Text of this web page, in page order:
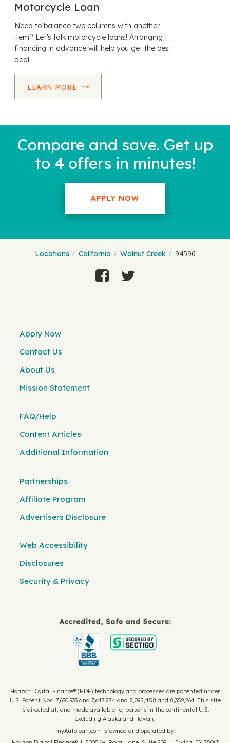
Motorcycle Loan
Need to balance two columns with another
item? Let’s talk motorcycle loans! Arranging
financing in advance will help you get the best
deal.
LEARN MORE
Compare and save. Get up
to 4 offers in minutes!
APPLY NOW
Locations California Walnut Creek 94596
Apply Now
Contact Us
About Us
Mission Statement
FAQ/Help
Content Articles
Additional Information
Partnerships
Affiliate Program
Advertisers Disclosure
Web Accessibility
Disclosures
Security & Privacy
Horizon Digital Finance® (HDF) technology and processes are patented under
U.S. Patent Nos. 7,630,933 and 7,647,274 and 8,095,458 and 8,359,264. This site
is directed at, and made available to, persons in the continental U.S.
excluding Alaska and Hawaii.
myAutoloan.com is owned and operated by: